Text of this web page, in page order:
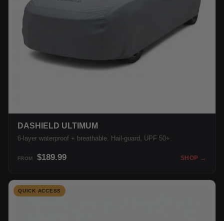
DASHIELD ULTIMUM
6-layer waterproof + breathable. Hail-guard, UPF 50+.
FROM $189.99 SHOP →
QUICK ACCESS